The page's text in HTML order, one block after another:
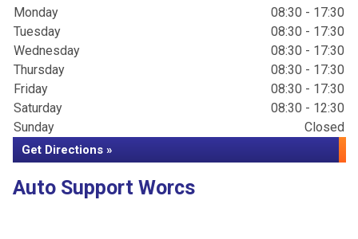
Monday
08:30 - 17:30
Tuesday
08:30 - 17:30
Wednesday
08:30 - 17:30
Thursday
08:30 - 17:30
Friday
08:30 - 17:30
Saturday
08:30 - 12:30
Sunday
Closed
Get Directions »
Auto Support Worcs